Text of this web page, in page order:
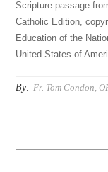
Scripture passage
Catholic Edition,
Education of the
United States of
By: Fr. Tom Condon,